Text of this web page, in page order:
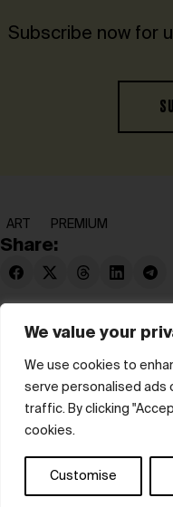
We value your
We use cookies to
serve personalised ads
traffic. By clicking
cookies.
Customise
Subscribe now for
ART PREMIUM
Share: